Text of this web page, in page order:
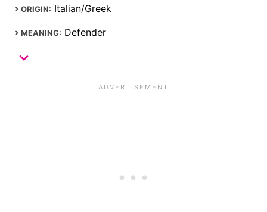
ORIGIN: Italian/Greek
MEANING: Defender